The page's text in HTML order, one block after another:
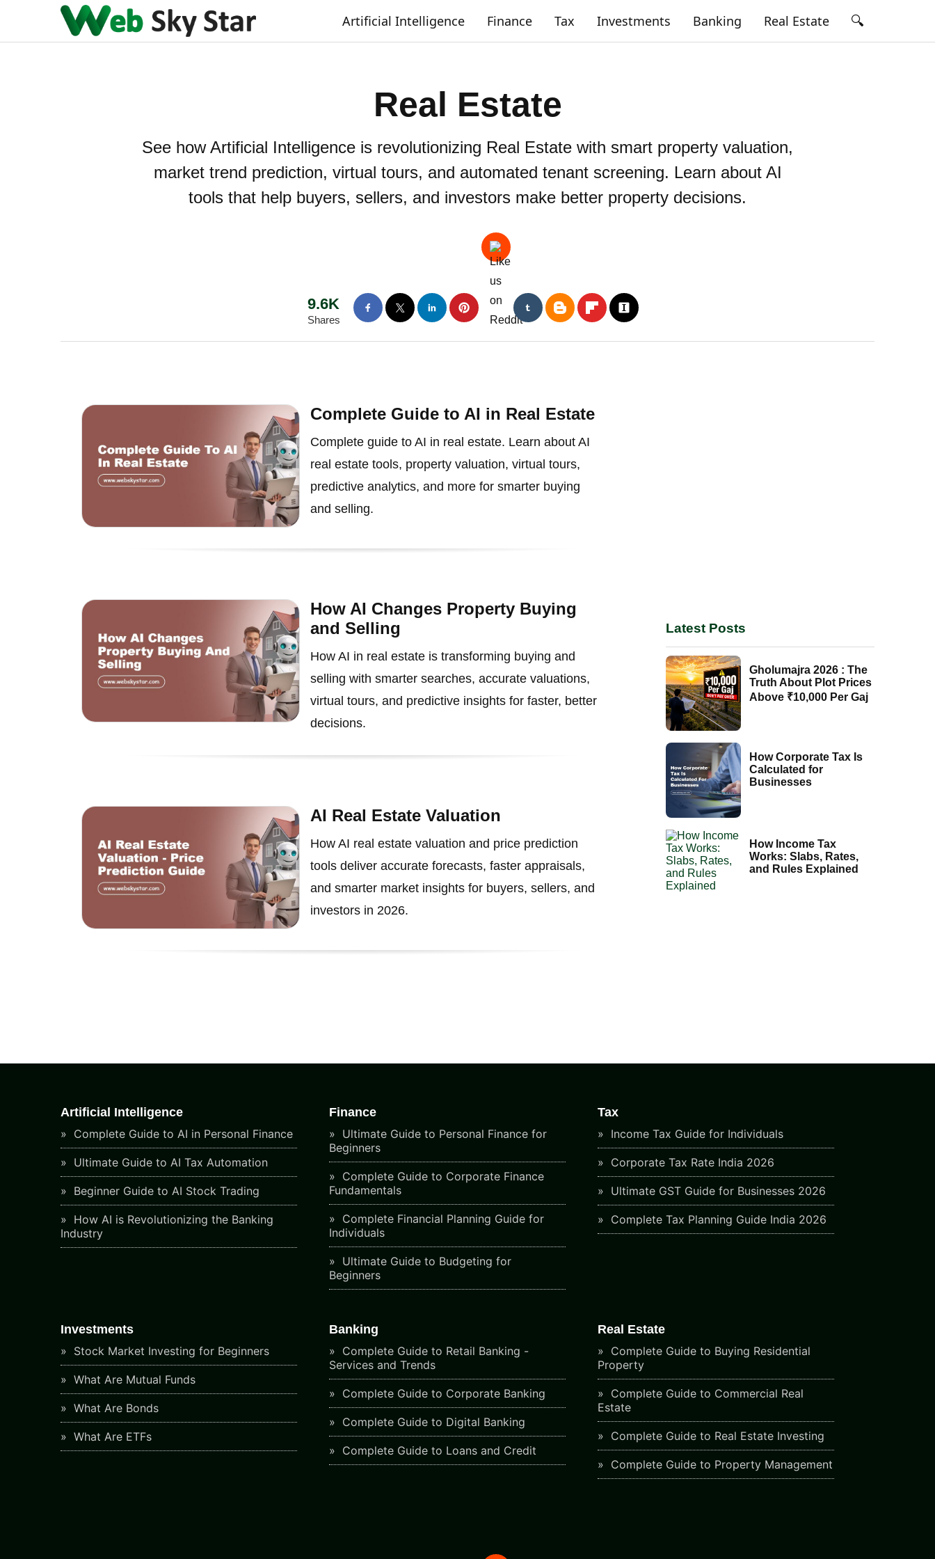
Artificial Intelligence Finance Tax Investments Banking Real Estate 🔍
Real Estate
See how Artificial Intelligence is revolutionizing Real Estate with smart property valuation,
market trend prediction, virtual tours, and automated tenant screening. Learn about AI
tools that help buyers, sellers, and investors make better property decisions.
9.6K
Shares
Complete Guide to AI in Real Estate
Complete guide to AI in real estate. Learn about AI
real estate tools, property valuation, virtual tours,
predictive analytics, and more for smarter buying
and selling.
How AI Changes Property Buying
and Selling
How AI in real estate is transforming buying and
selling with smarter searches, accurate valuations,
virtual tours, and predictive insights for faster, better
decisions.
AI Real Estate Valuation
How AI real estate valuation and price prediction
tools deliver accurate forecasts, faster appraisals,
and smarter market insights for buyers, sellers, and
investors in 2026.
Latest Posts
Gholumajra 2026 : The
Truth About Plot Prices
Above ₹10,000 Per Gaj
How Corporate Tax Is
Calculated for
Businesses
How Income Tax
Works: Slabs, Rates,
and Rules Explained
Artificial Intelligence
Complete Guide to AI in Personal Finance
Ultimate Guide to AI Tax Automation
Beginner Guide to AI Stock Trading
How AI is Revolutionizing the Banking
Industry
Finance
Ultimate Guide to Personal Finance for
Beginners
Complete Guide to Corporate Finance
Fundamentals
Complete Financial Planning Guide for
Individuals
Ultimate Guide to Budgeting for
Beginners
Tax
Income Tax Guide for Individuals
Corporate Tax Rate India 2026
Ultimate GST Guide for Businesses 2026
Complete Tax Planning Guide India 2026
Investments
Stock Market Investing for Beginners
What Are Mutual Funds
What Are Bonds
What Are ETFs
Banking
Complete Guide to Retail Banking -
Services and Trends
Complete Guide to Corporate Banking
Complete Guide to Digital Banking
Complete Guide to Loans and Credit
Real Estate
Complete Guide to Buying Residential
Property
Complete Guide to Commercial Real
Estate
Complete Guide to Real Estate Investing
Complete Guide to Property Management